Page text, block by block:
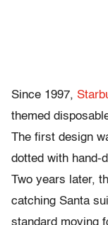
Since 1997,
themed
The first design
dotted with hand-
Two years later,
catching Santa